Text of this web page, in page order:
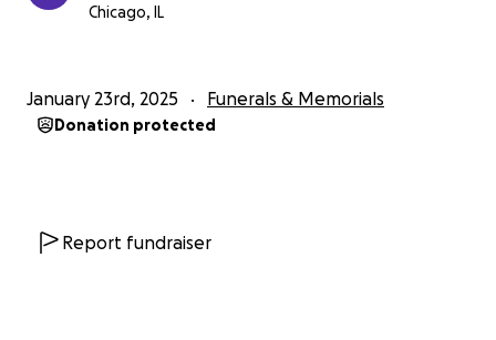
Chicago, IL
January 23rd, 2025 Funerals & Memorials
Donation protected
Report fundraiser